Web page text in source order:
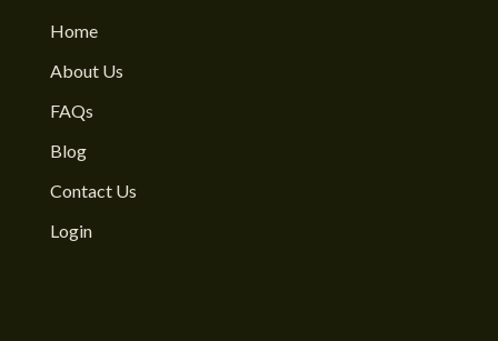
Home
About Us
FAQs
Blog
Contact Us
Login